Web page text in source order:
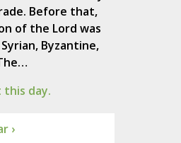
Before that,
of the Lord was
Byzantine,
this day.
›